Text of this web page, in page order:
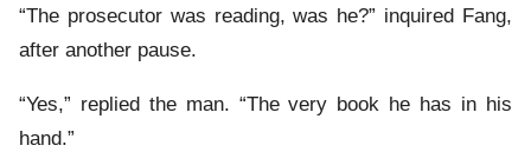
“The prosecutor was reading, was he?” inquired Fang,
after another pause.
“Yes,” replied the man. “The very book he has in his
hand.”